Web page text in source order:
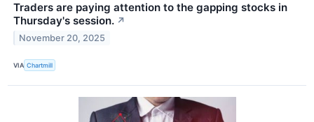
Traders are paying attention to the gapping stocks in
Thursday's session. ↗
November 20, 2025
VIA Chartmill